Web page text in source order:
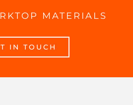
MATERIALS
IN TOUCH